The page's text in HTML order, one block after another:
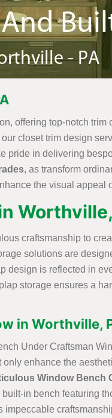
offering top-notch
closet trim design
pride in delivering
, as transform
the visual
craftsmanship to
solutions are
design is reflected in
storage ensures a
in Worthville,
Under Craftsman
enhance the
Window Bench
in bench featuring